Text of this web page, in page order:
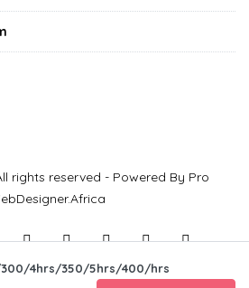
4hrs/350/5hrs/400/hrs
rights reserved - Powered By Pro